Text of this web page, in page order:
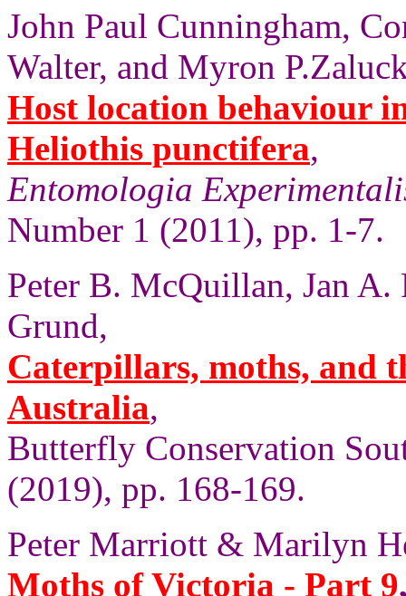
John Paul Cunningham,
Walter, and Myron
Host location behaviour
Heliothis punctifera,
Entomologia
Number 1 (2011), pp. 1-7.
Peter B. McQuillan, Jan
Grund,
Caterpillars, moths, and
Australia,
Butterfly Conservation
(2019), pp. 168-169.
Peter Marriott & Marilyn
Moths of Victoria - Part 9